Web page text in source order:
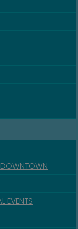
DOWNTOWN
EVENTS